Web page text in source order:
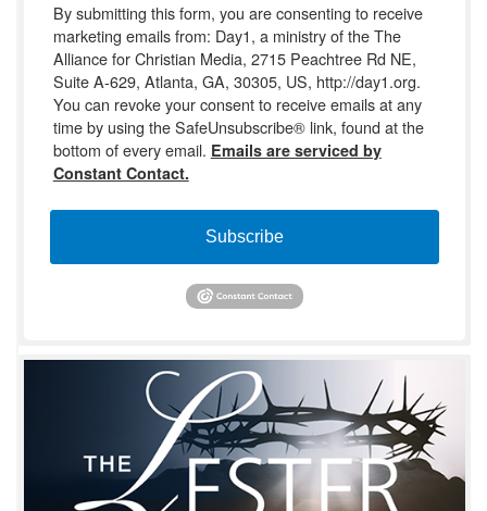
By submitting this form, you are consenting to receive
marketing emails from: Day1, a ministry of the The
Alliance for Christian Media, 2715 Peachtree Rd NE,
Suite A-629, Atlanta, GA, 30305, US, http://day1.org.
You can revoke your consent to receive emails at any
time by using the SafeUnsubscribe® link, found at the
bottom of every email. Emails are serviced by
Constant Contact.
Subscribe